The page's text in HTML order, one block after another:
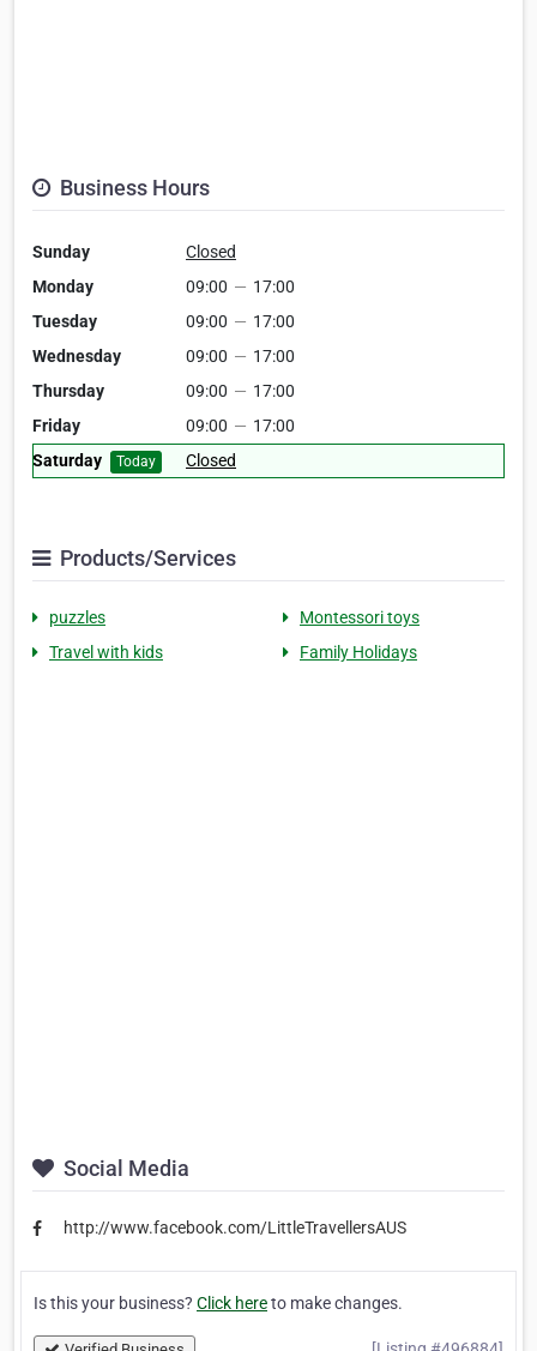
Business Hours
Sunday
Closed
Monday
09:00 — 17:00
Tuesday
09:00 — 17:00
Wednesday
09:00 — 17:00
Thursday
09:00 — 17:00
Friday
09:00 — 17:00
Saturday
Today Closed
Products/Services
puzzles
Montessori toys
Travel with kids
Family Holidays
Social Media
http://www.facebook.com/LittleTravellersAUS
Is this your business? Click hereto make changes.